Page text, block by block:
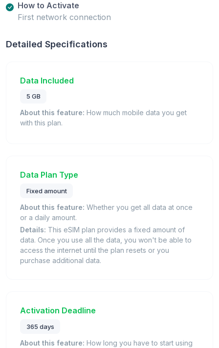
How to Activate
First network connection
Detailed Specifications
Data Included
5 GB
About this feature: How much mobile data you get
with this plan.
Data Plan Type
Fixed amount
About this feature: Whether you get all data at once
or a daily amount.
Details: This eSIM plan provides a fixed amount of
data. Once you use all the data, you won't be able to
access the internet until the plan resets or you
purchase additional data.
Activation Deadline
365 days
About this feature: How long you have to start using